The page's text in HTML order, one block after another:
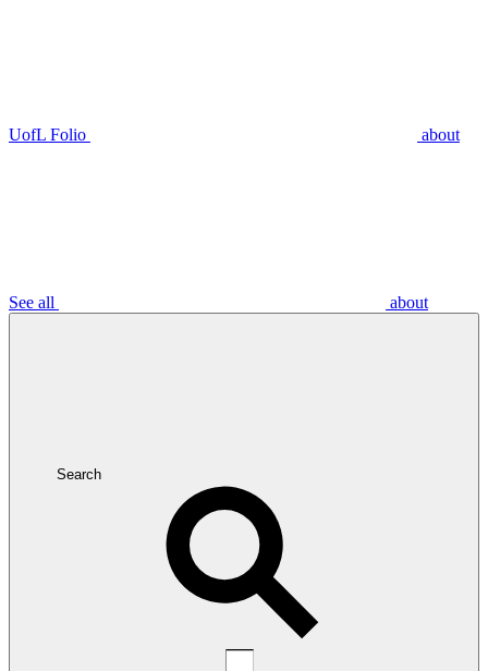
UofL Folio about
See all about
Search